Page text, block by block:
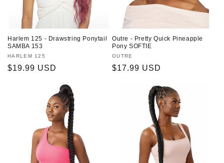
Harlem 125 - Drawstring Ponytail
SAMBA 153
Vendor:
HARLEM 125
Regular
$19.99 USD
Outre - Pretty Quick Pineapple
Pony SOFTIE
Vendor:
OUTRE
Regular
$17.99 USD